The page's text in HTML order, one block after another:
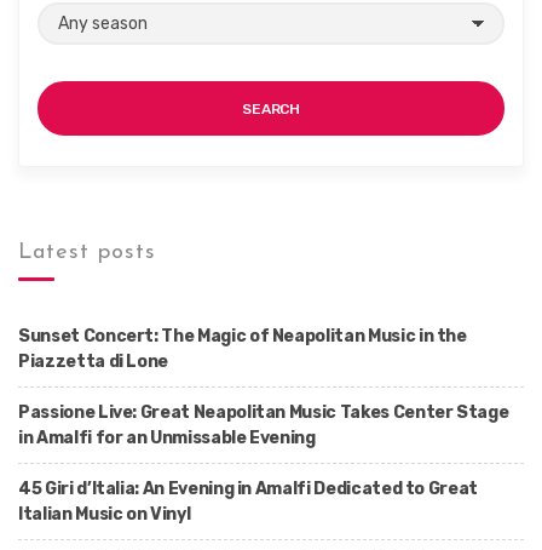
SEARCH
Latest posts
Sunset Concert: The Magic of Neapolitan Music in the
Piazzetta di Lone
Passione Live: Great Neapolitan Music Takes Center Stage
in Amalfi for an Unmissable Evening
45 Giri d’Italia: An Evening in Amalfi Dedicated to Great
Italian Music on Vinyl